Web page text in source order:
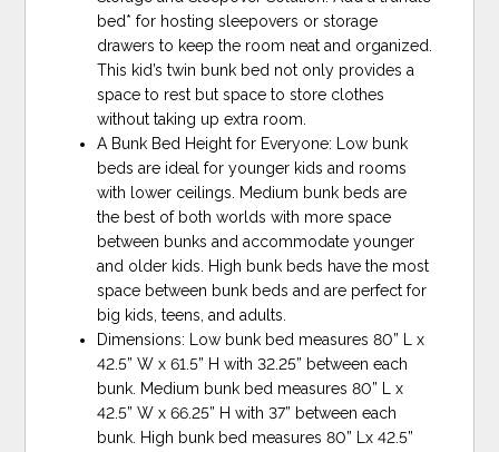
bed* for hosting sleepovers or storage
drawers to keep the room neat and organized.
This kid’s twin bunk bed not only provides a
space to rest but space to store clothes
without taking up extra room.
A Bunk Bed Height for Everyone: Low bunk
beds are ideal for younger kids and rooms
with lower ceilings. Medium bunk beds are
the best of both worlds with more space
between bunks and accommodate younger
and older kids. High bunk beds have the most
space between bunk beds and are perfect for
big kids, teens, and adults.
Dimensions: Low bunk bed measures 80” L x
42.5” W x 61.5” H with 32.25” between each
bunk. Medium bunk bed measures 80” L x
42.5” W x 66.25” H with 37” between each
bunk. High bunk bed measures 80” Lx 42.5”